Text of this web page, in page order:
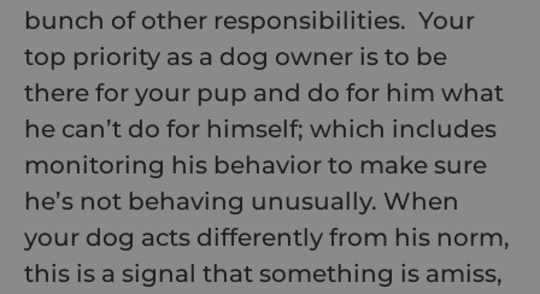
bunch of other responsibilities. Your
top priority as a dog owner is to be
there for your pup and do for him what
he can’t do for himself; which includes
monitoring his behavior to make sure
he’s not behaving unusually. When
your dog acts differently from his norm,
this is a signal that something is amiss,